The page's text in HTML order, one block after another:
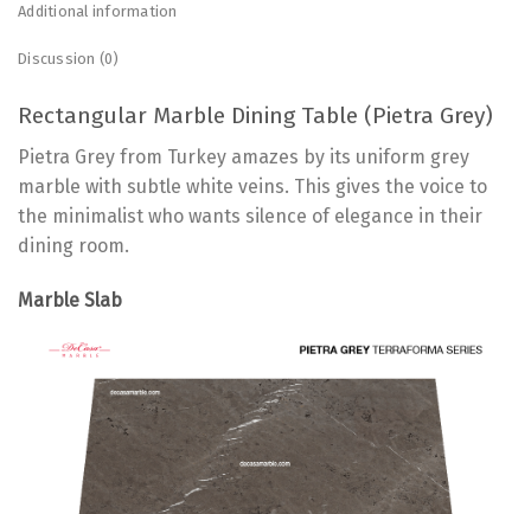
Additional information
Discussion (0)
Rectangular Marble Dining Table (Pietra Grey)
Pietra Grey from Turkey amazes by its uniform grey
marble with subtle white veins. This gives the voice to
the minimalist who wants silence of elegance in their
dining room.
Marble Slab